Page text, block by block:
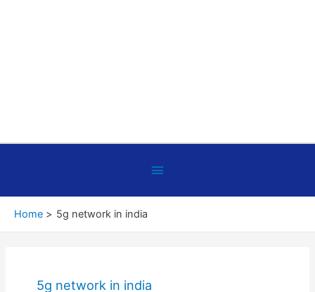
Below
Header
Home
5g network in india
5g network in india